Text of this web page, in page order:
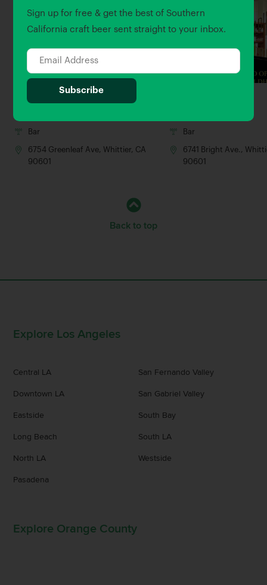
Sign up for free & get the best of Southern
California craft beer sent straight to your inbox.
The Commoner
Bar
6754 Greenleaf Ave, Whittier, CA
90601
Bar
6741 Bright Ave.,
90601
Back to top
Explore Los Angeles
Central LA
Downtown LA
Eastside
Long Beach
North LA
Pasadena
San Fernando Valley
San Gabriel Valley
South Bay
South LA
Westside
Explore Orange County